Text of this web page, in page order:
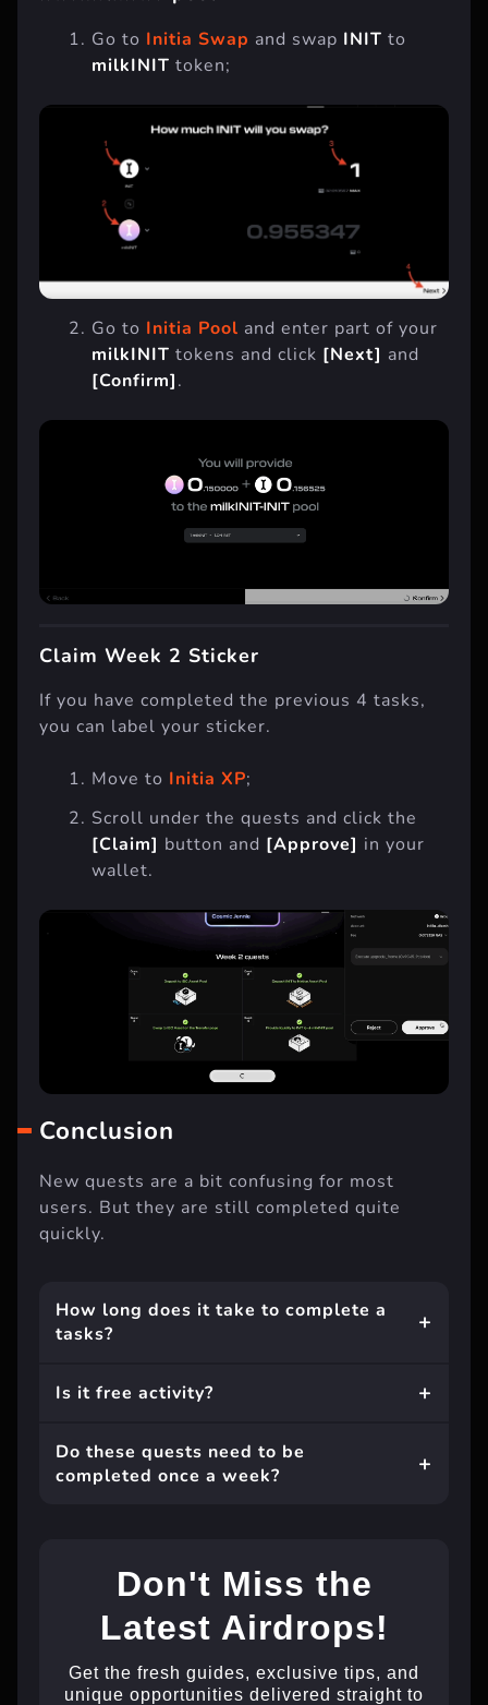
Go to Initia Swap and swap INIT to
milkINIT token;
Go to Initia Pool and enter part of your
milkINIT tokens and click [Next] and
[Confirm].
Claim Week 2 Sticker
If you have completed the previous 4 tasks,
you can label your sticker.
Move to Initia XP;
Scroll under the quests and click the
[Claim] button and [Approve] in your
wallet.
Conclusion
New quests are a bit confusing for most
users. But they are still completed quite
quickly.
How long does it take to complete a
tasks?
Is it free activity?
Do these quests need to be
completed once a week?
Don't Miss the
Latest Airdrops!
Get the fresh guides, exclusive tips, and
unique opportunities delivered straight to